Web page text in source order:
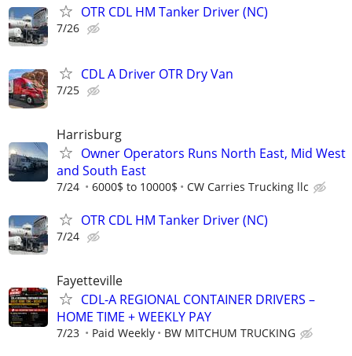
OTR CDL HM Tanker Driver (NC)
7/26
CDL A Driver OTR Dry Van
7/25
Harrisburg
Owner Operators Runs North East, Mid West
and South East
7/24 6000$ to 10000$ CW Carries Trucking llc
OTR CDL HM Tanker Driver (NC)
7/24
Fayetteville
CDL-A REGIONAL CONTAINER DRIVERS –
HOME TIME + WEEKLY PAY
7/23 Paid Weekly BW MITCHUM TRUCKING